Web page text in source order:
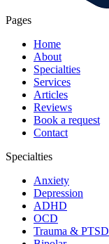
Pages
Home
About
Specialties
Services
Articles
Reviews
Book a request
Contact
Specialties
Anxiety
Depression
ADHD
OCD
Trauma & PTSD